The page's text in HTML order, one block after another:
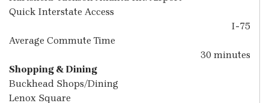
Quick Interstate Access
I-75
Average Commute Time
30 minutes
Shopping & Dining
Buckhead Shops/Dining
Lenox Square